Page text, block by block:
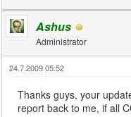
Ashus
Administrator
24.7.2009 05:52
Thanks guys, your
report back to me, if all